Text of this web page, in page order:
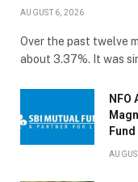
AUGUST 6, 2026
Over the past twelve
about 3.37%. It was
NFO
Fund